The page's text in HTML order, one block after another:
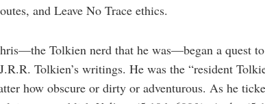
and Leave No Trace ethics.
Tolkien nerd that he was—began a quest
Tolkien’s writings. He was the “resident
how obscure or dirty or adventurous. As he